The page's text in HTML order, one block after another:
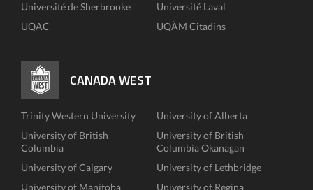
Université de Sherbrooke
Université Laval
UQAC
UQÀM Citadins
CANADA WEST
Trinity Western University
University of Alberta
University of British
Columbia
University of British
Columbia Okanagan
University of Calgary
University of Lethbridge
University of Manitoba
University of Regina